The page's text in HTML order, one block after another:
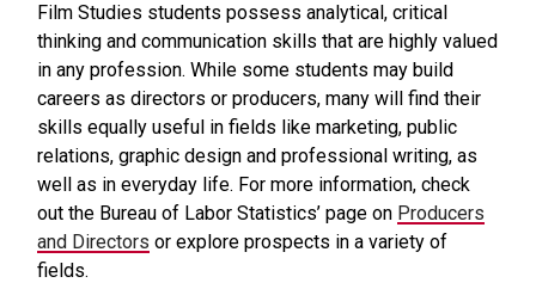
Film Studies students possess analytical, critical
thinking and communication skills that are highly valued
in any profession. While some students may build
careers as directors or producers, many will find their
skills equally useful in fields like marketing, public
relations, graphic design and professional writing, as
well as in everyday life. For more information, check
out the Bureau of Labor Statistics’ page on Producers
and Directors or explore prospects in a variety of
fields.